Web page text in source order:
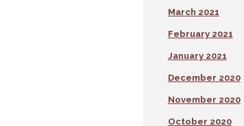
March 2021
February 2021
January 2021
December 2020
November 2020
October 2020